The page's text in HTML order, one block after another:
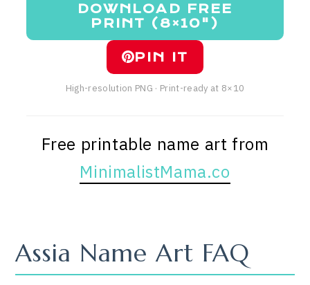
DOWNLOAD FREE
PRINT (8×10")
PIN IT
High-resolution PNG · Print-ready at 8×10
Free printable name art from
MinimalistMama.co
Assia Name Art FAQ